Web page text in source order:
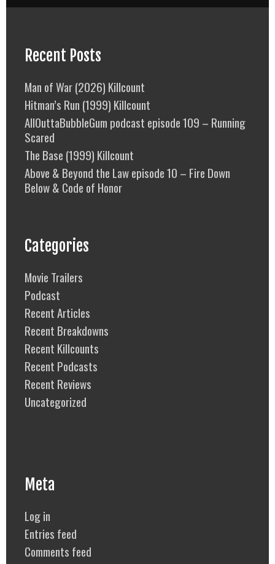
Recent Posts
Man of War (2026) Killcount
Hitman’s Run (1999) Killcount
AllOuttaBubbleGum podcast episode 109 – Running
Scared
The Base (1999) Killcount
Above & Beyond the Law episode 10 – Fire Down
Below & Code of Honor
Categories
Movie Trailers
Podcast
Recent Articles
Recent Breakdowns
Recent Killcounts
Recent Podcasts
Recent Reviews
Uncategorized
Meta
Log in
Entries feed
Comments feed